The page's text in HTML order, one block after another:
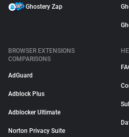
Ghostery Zap
BROWSER EXTENSIONS
COMPARISONS
AdGuard
Adblock Plus
Adblocker Ultimate
Norton Privacy Suite